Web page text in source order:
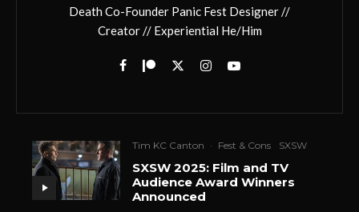
Death Co-Founder Panic Fest Designer //
Creator // Experiential He/Him
Tim KC Canton · Fest & Cons SXSW
SXSW 2025: Film and TV
Audience Award Winners
Announced